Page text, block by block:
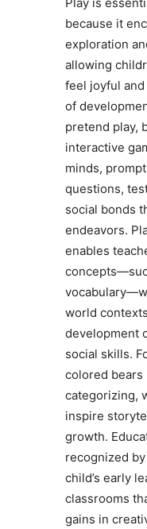
because it
exploration
allowing
feel joyful
of
pretend play,
interactive
minds,
questions,
social bonds
endeavors.
enables
world
development
social skills.
colored bears
categorizing,
inspire
growth.
recognized
child’s early
classrooms
gains in